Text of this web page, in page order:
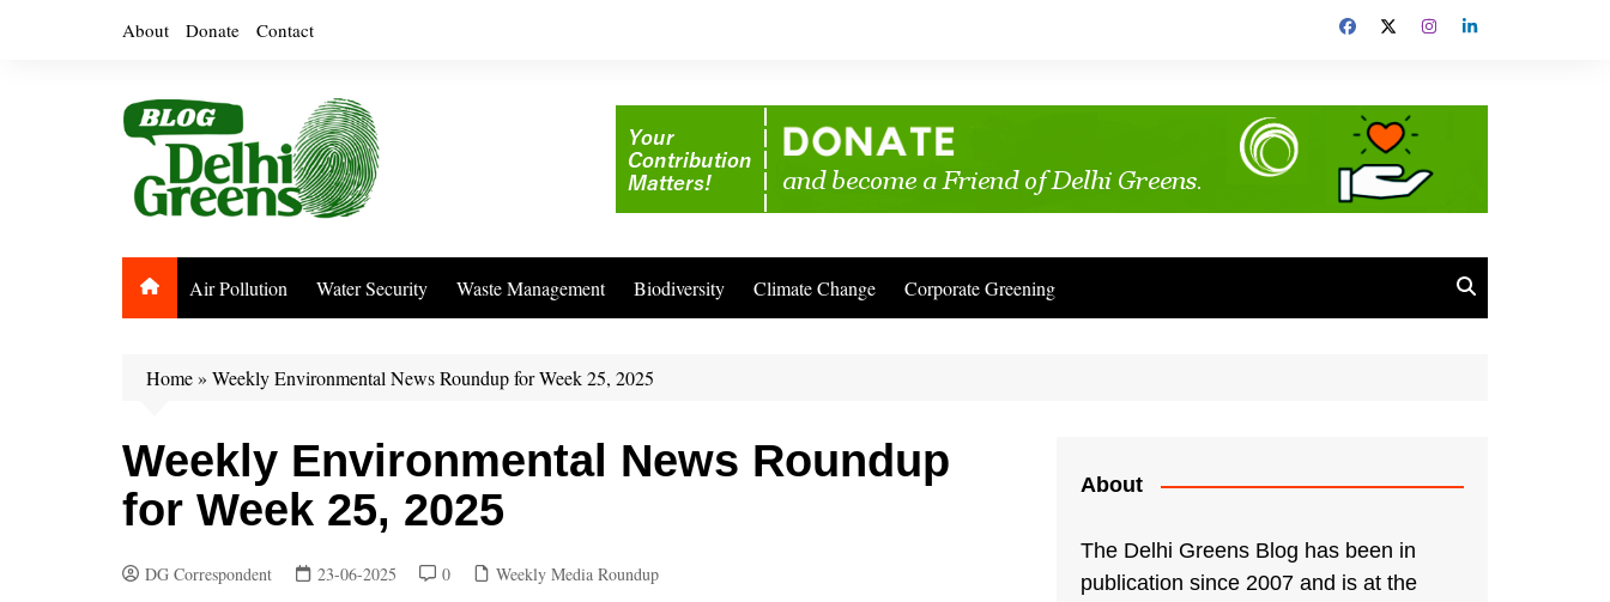
About Donate Contact
Air Pollution Water Security Waste Management Biodiversity Climate Change Corporate Greening
Home» Weekly Environmental News Roundup for Week 25, 2025
Weekly Environmental News Roundup
for Week 25, 2025
DG Correspondent 23-06-2025 0 Weekly Media Roundup
About
The Delhi Greens Blog has been in
publication since 2007 and is at the